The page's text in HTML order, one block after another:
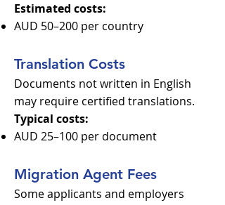
Estimated costs:
AUD 50–200 per country
Translation Costs
Documents not written in English
may require certified translations.
Typical costs:
AUD 25–100 per document
Migration Agent Fees
Some applicants and employers